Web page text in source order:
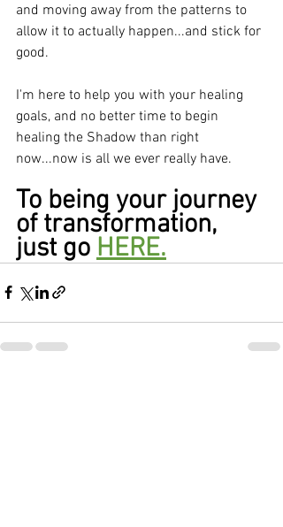
and moving away from the patterns to
allow it to actually happen...and stick for
good.
I'm here to help you with your healing
goals, and no better time to begin
healing the Shadow than right
now...now is all we ever really have.
To being your journey
of transformation,
just go HERE.